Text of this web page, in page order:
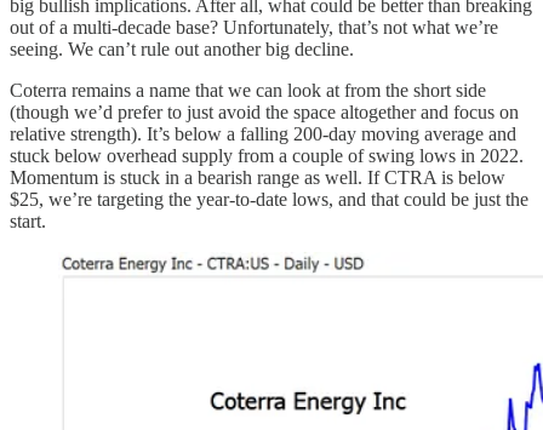
big bullish implications. After all, what could be better than breaking
out of a multi-decade base? Unfortunately, that’s not what we’re
seeing. We can’t rule out another big decline.
Coterra remains a name that we can look at from the short side
(though we’d prefer to just avoid the space altogether and focus on
relative strength). It’s below a falling 200-day moving average and
stuck below overhead supply from a couple of swing lows in 2022.
Momentum is stuck in a bearish range as well. If CTRA is below
$25, we’re targeting the year-to-date lows, and that could be just the
start.